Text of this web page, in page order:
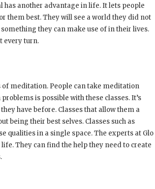
has another advantage in life. It lets people
them best. They will see a world they did not
they can make use of in their lives.
every turn.
meditation. People can take meditation
is possible with these classes. It’s
have before. Classes that allow them a
being their best selves. Classes such as
qualities in a single space. The experts at Glo
They can find the help they need to create